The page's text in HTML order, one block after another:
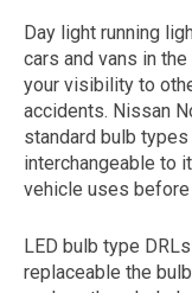
represents
Day light running
cars and vans in
your visibility to
accidents. Nissan
standard bulb
interchangeable to
vehicle uses before
LED bulb type
replaceable the